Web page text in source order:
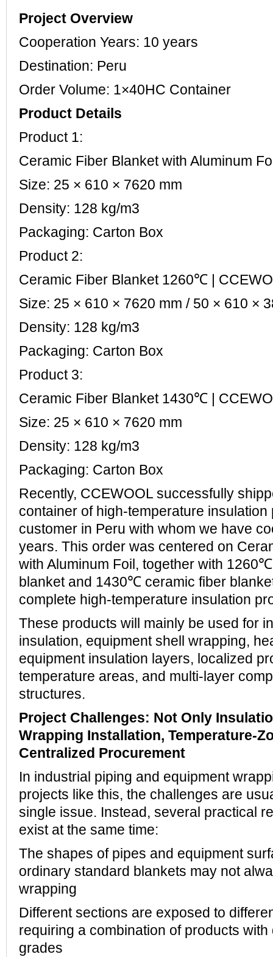
Project Overview
Cooperation Years: 10 years
Destination: Peru
Order Volume: 1×40HC Container
Product Details
Product 1:
Ceramic Fiber Blanket with Aluminum
Size: 25 × 610 × 7620 mm
Density: 128 kg/m3
Packaging: Carton Box
Product 2:
Ceramic Fiber Blanket 1260℃ |
Size: 25 × 610 × 7620 mm / 50 × 610 ×
Density: 128 kg/m3
Packaging: Carton Box
Product 3:
Ceramic Fiber Blanket 1430℃ |
Size: 25 × 610 × 7620 mm
Density: 128 kg/m3
Packaging: Carton Box
Recently, CCEWOOL successfully
container of high-temperature insulation
customer in Peru with whom we have
years. This order was centered on
with Aluminum Foil, together with
blanket and 1430℃ ceramic fiber
complete high-temperature insulation
These products will mainly be used for
insulation, equipment shell wrapping,
equipment insulation layers, localized
temperature areas, and multi-layer
structures.
Project Challenges: Not Only
Wrapping Installation, Temperature-
Centralized Procurement
In industrial piping and equipment
projects like this, the challenges are
single issue. Instead, several practical
exist at the same time:
The shapes of pipes and equipment
ordinary standard blankets may not
wrapping
Different sections are exposed to
requiring a combination of products
grades